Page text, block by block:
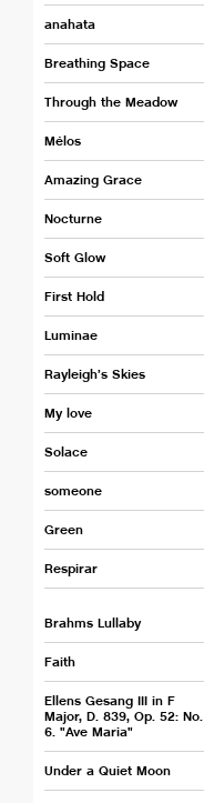
anahata
Breathing Space
Through the Meadow
Mélos
Amazing Grace
Nocturne
Soft Glow
First Hold
Luminae
Rayleigh’s Skies
My love
Solace
someone
Green
Respirar
Brahms Lullaby
Faith
Ellens Gesang III in F
Major, D. 839, Op. 52: No.
6. "Ave Maria"
Under a Quiet Moon